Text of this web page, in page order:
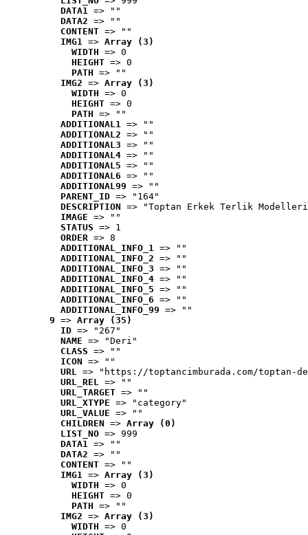
DATA1 => ""
DATA2 => ""
CONTENT => ""
IMG1 => Array (3)
WIDTH => 0
HEIGHT => 0
PATH => ""
IMG2 => Array (3)
WIDTH => 0
HEIGHT => 0
PATH => ""
ADDITIONAL1 => ""
ADDITIONAL2 => ""
ADDITIONAL3 => ""
ADDITIONAL4 => ""
ADDITIONAL5 => ""
ADDITIONAL6 => ""
ADDITIONAL99 => ""
PARENT_ID => "164"
DESCRIPTION => "Toptan Erkek Terlik
IMAGE => ""
STATUS => 1
ORDER => 8
ADDITIONAL_INFO_1 => ""
ADDITIONAL_INFO_2 => ""
ADDITIONAL_INFO_3 => ""
ADDITIONAL_INFO_4 => ""
ADDITIONAL_INFO_5 => ""
ADDITIONAL_INFO_6 => ""
ADDITIONAL_INFO_99 => ""
9 => Array (35)
ID => "267"
NAME => "Deri"
CLASS => ""
ICON => ""
URL => "https://toptancimburada.com/toptan-
URL_REL => ""
URL_TARGET => ""
URL_XTYPE => "category"
URL_VALUE => ""
CHILDREN => Array (0)
LIST_NO => 999
DATA1 => ""
DATA2 => ""
CONTENT => ""
IMG1 => Array (3)
WIDTH => 0
HEIGHT => 0
PATH => ""
IMG2 => Array (3)
WIDTH => 0